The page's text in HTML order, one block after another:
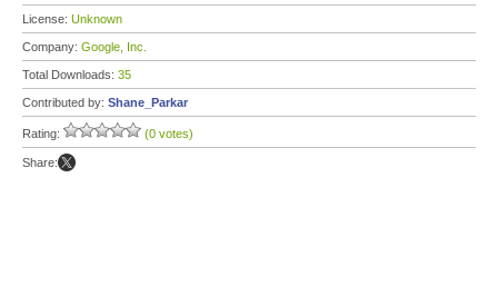
License: Unknown
Company: Google, Inc.
Total Downloads: 35
Contributed by: Shane_Parkar
Rating: (0 votes)
Share: